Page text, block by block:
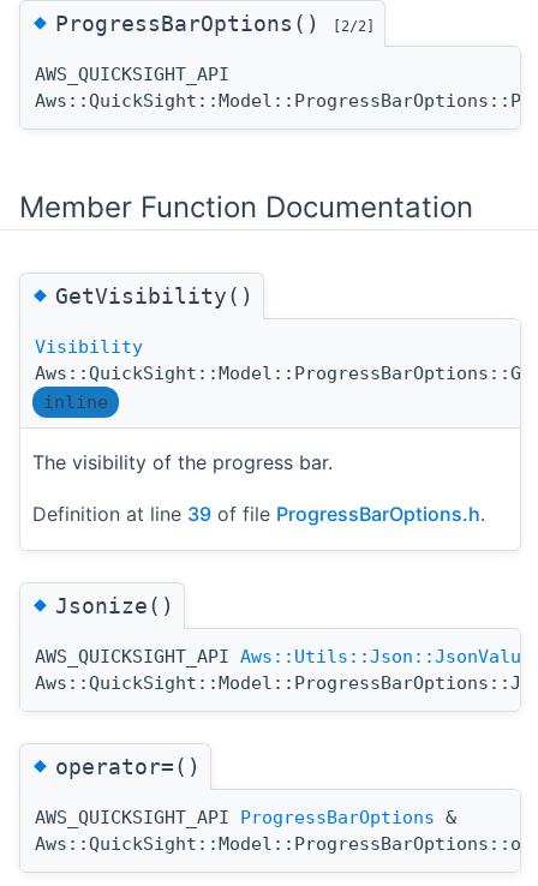
◆ProgressBarOptions() [2/2]
AWS_QUICKSIGHT_API
Member Function Documentation
◆GetVisibility()
Visibility
inline
The visibility of the progress bar.
Definition at line 39 of file ProgressBarOptions.h.
◆Jsonize()
AWS_QUICKSIGHT_API Aws::Utils::Json::JsonValue
◆operator=()
AWS_QUICKSIGHT_API ProgressBarOptions &